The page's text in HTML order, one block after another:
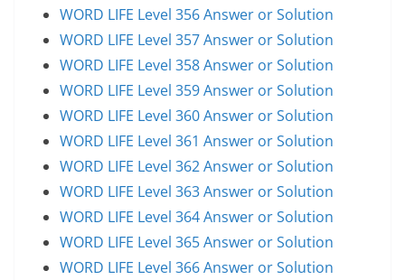
WORD LIFE Level 356 Answer or Solution
WORD LIFE Level 357 Answer or Solution
WORD LIFE Level 358 Answer or Solution
WORD LIFE Level 359 Answer or Solution
WORD LIFE Level 360 Answer or Solution
WORD LIFE Level 361 Answer or Solution
WORD LIFE Level 362 Answer or Solution
WORD LIFE Level 363 Answer or Solution
WORD LIFE Level 364 Answer or Solution
WORD LIFE Level 365 Answer or Solution
WORD LIFE Level 366 Answer or Solution